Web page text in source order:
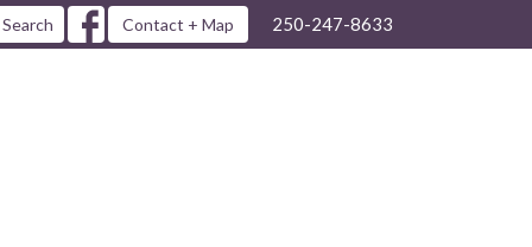
Search Contact + Map 250-247-8633